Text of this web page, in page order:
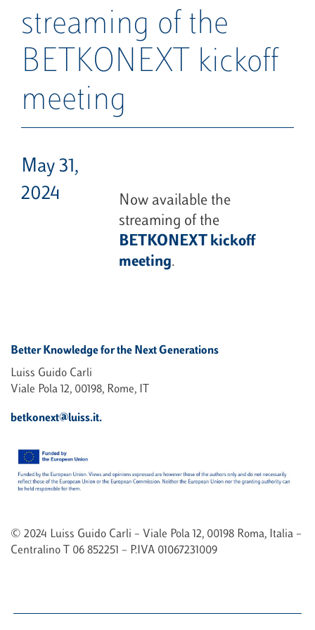
streaming of the
BETKONEXT kickoff
meeting
May 31,
2024
Now available the
streaming of the
BETKONEXT kickoff
meeting.
Better Knowledge for the Next Generations
Luiss Guido Carli
Viale Pola 12, 00198, Rome, IT
betkonext@luiss.it.
© 2024 Luiss Guido Carli – Viale Pola 12, 00198 Roma, Italia –
Centralino T 06 852251 – P.IVA 01067231009